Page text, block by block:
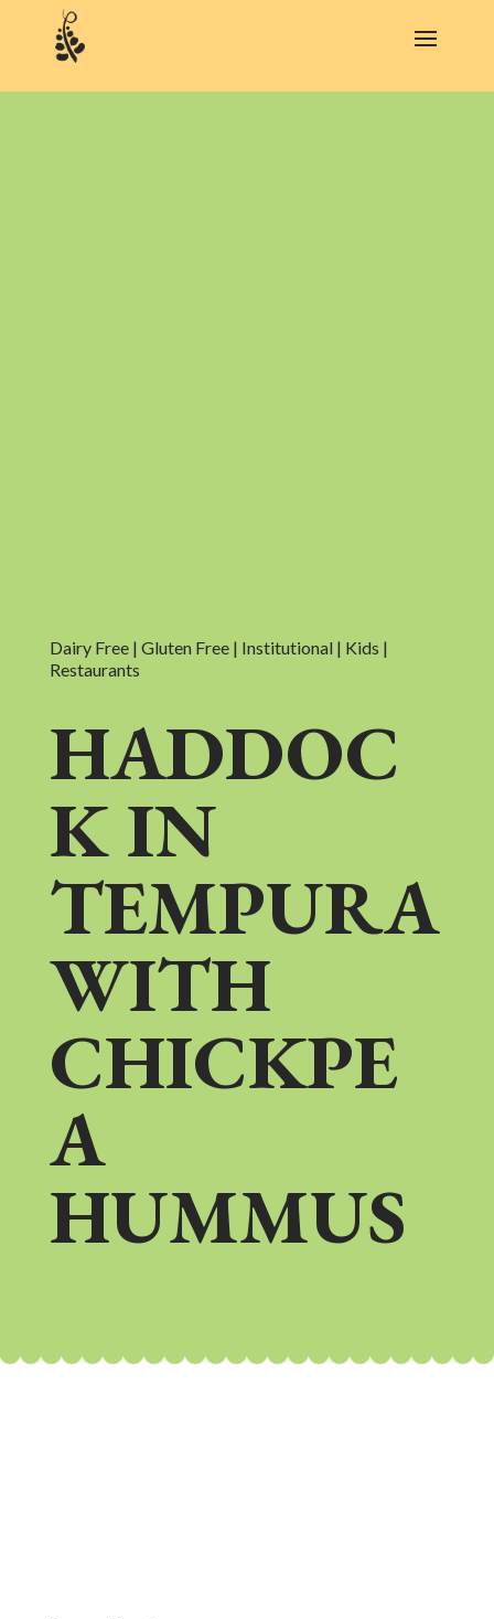
Dairy Free | Gluten Free | Institutional | Kids |
Restaurants
HADDOC
K IN
TEMPURA
WITH
CHICKPE
A
HUMMUS